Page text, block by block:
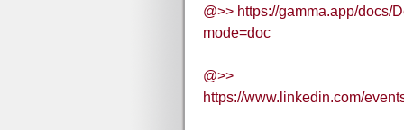
@>> https://gamma.app/docs/
mode=doc
@>>
https://www.linkedin.com/